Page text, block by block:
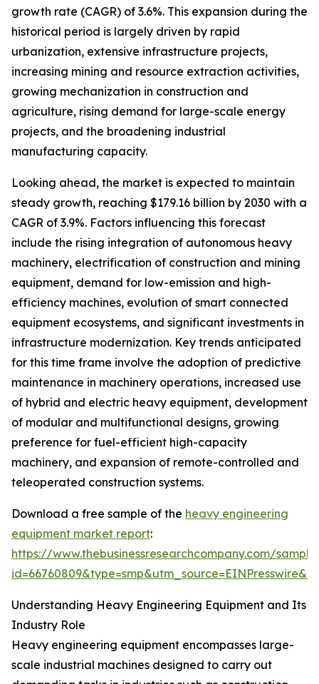
growth rate (CAGR) of 3.6%. This expansion during the
historical period is largely driven by rapid
urbanization, extensive infrastructure projects,
increasing mining and resource extraction activities,
growing mechanization in construction and
agriculture, rising demand for large-scale energy
projects, and the broadening industrial
manufacturing capacity.
Looking ahead, the market is expected to maintain
steady growth, reaching $179.16 billion by 2030 with a
CAGR of 3.9%. Factors influencing this forecast
include the rising integration of autonomous heavy
machinery, electrification of construction and mining
equipment, demand for low-emission and high-
efficiency machines, evolution of smart connected
equipment ecosystems, and significant investments in
infrastructure modernization. Key trends anticipated
for this time frame involve the adoption of predictive
maintenance in machinery operations, increased use
of hybrid and electric heavy equipment, development
of modular and multifunctional designs, growing
preference for fuel-efficient high-capacity
machinery, and expansion of remote-controlled and
teleoperated construction systems.
Download a free sample of the heavy engineering
equipment market report:
https://www.thebusinessresearchcompany.com/
Understanding Heavy Engineering Equipment and Its
Industry Role
Heavy engineering equipment encompasses large-
scale industrial machines designed to carry out